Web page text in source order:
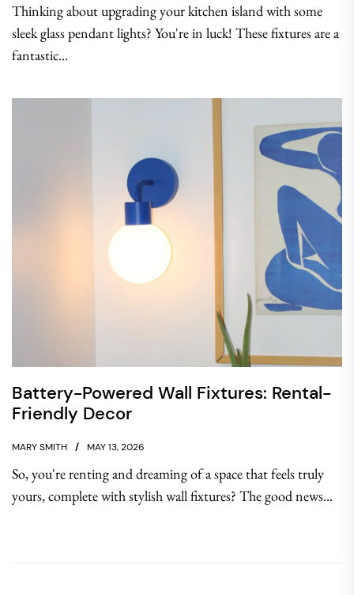
Thinking about upgrading your kitchen island with some
sleek glass pendant lights? You're in luck! These fixtures are a
fantastic...
Battery-Powered Wall Fixtures: Rental-
Friendly Decor
MARY SMITH MAY 13, 2026
So, you're renting and dreaming of a space that feels truly
yours, complete with stylish wall fixtures? The good news...